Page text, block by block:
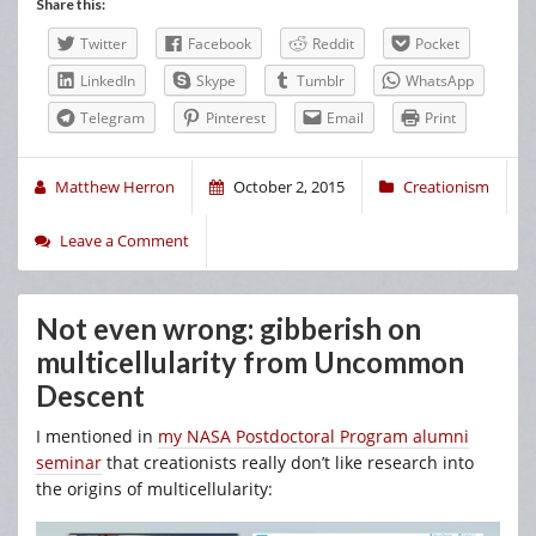
Share this:
Twitter Facebook Reddit
Pocket
LinkedIn
Skype Tumblr
WhatsApp
Telegram
Pinterest Email Print
Matthew Herron October 2, 2015 Creationism
Leave a Comment
Not even wrong: gibberish on
multicellularity from Uncommon
Descent
I mentioned in my NASA Postdoctoral Program alumni
seminar that creationists really don’t like research into
the origins of multicellularity: